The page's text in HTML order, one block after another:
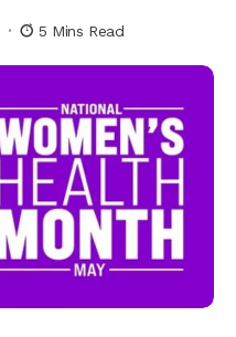
5 Mins Read